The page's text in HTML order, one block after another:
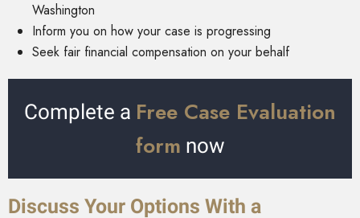
Washington
Inform you on how your case is progressing
Seek fair financial compensation on your behalf
Complete a Free Case Evaluation
form now
Discuss Your Options With a